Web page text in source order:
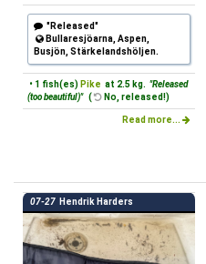
"Released"
Bullaresjöarna, Aspen,
Busjön, Stärkelandshöljen.
• 1 fish(es) Pike at 2.5 kg. "Released
(too beautiful)" ( No, released!)
Read more...
07-27 Hendrik Harders